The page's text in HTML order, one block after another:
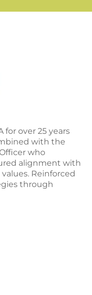
for over 25 years
with the
who
alignment with
Reinforced
through